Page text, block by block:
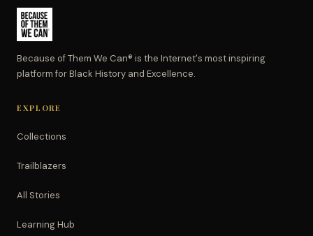
Because of Them We Can® is the Internet's most inspiring
platform for Black History and Excellence.
EXPLORE
Collections
Trailblazers
All Stories
Learning Hub